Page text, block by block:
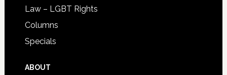
Law – LGBT Rights
Columns
Specials
ABOUT